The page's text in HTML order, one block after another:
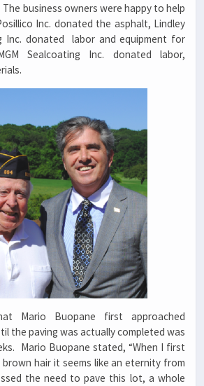
business owners were happy to help
Inc. donated the asphalt, Lindley
Inc. donated labor and equipment for
Sealcoating Inc. donated labor,
Mario Buopane first approached
the paving was actually completed was
Mario Buopane stated, “When I first
hair it seems like an eternity from
the need to pave this lot, a whole